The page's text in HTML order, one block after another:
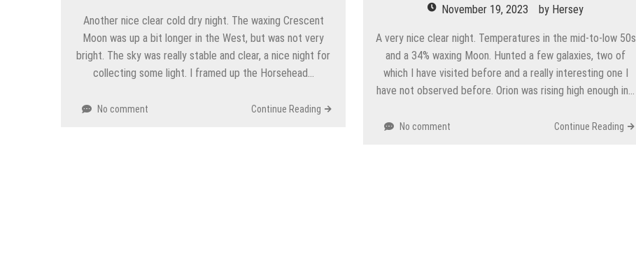
Another nice clear cold dry night. The waxing Crescent
Moon was up a bit longer in the West, but was not very
bright. The sky was really stable and clear, a nice night for
collecting some light. I framed up the Horsehead…
No comment Continue Reading
November 19, 2023 by Hersey
A very nice clear night. Temperatures in the mid-to-low 50s
and a 34% waxing Moon. Hunted a few galaxies, two of
which I have visited before and a really interesting one I
have not observed before. Orion was rising high enough in…
No comment Continue Reading